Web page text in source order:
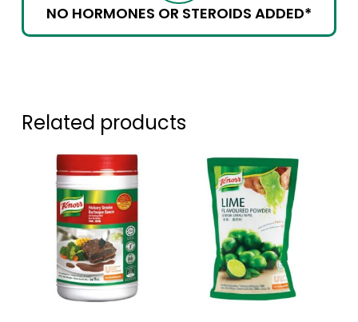
NO HORMONES OR STEROIDS ADDED*
Related products